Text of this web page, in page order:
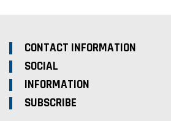
CONTACT INFORMATION
SOCIAL
INFORMATION
SUBSCRIBE